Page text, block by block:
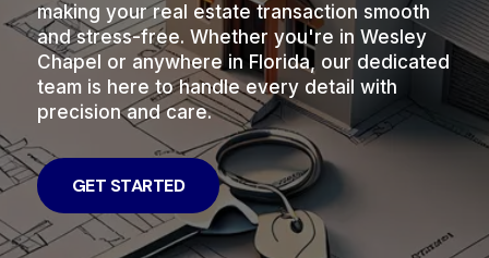
making your real estate transaction smooth
and stress-free. Whether you're in Wesley
Chapel or anywhere in Florida, our dedicated
team is here to handle every detail with
precision and care.
GET STARTED